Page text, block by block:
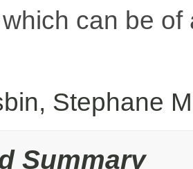
can be of
Stephane
Summary